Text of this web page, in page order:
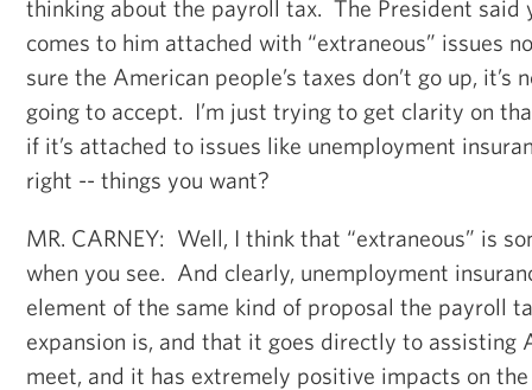
thinking about the payroll tax. The President
comes to him attached with “extraneous” issues
sure the American people’s taxes don’t go up, it’s
going to accept. I’m just trying to get clarity on
if it’s attached to issues like unemployment
right -- things you want?
MR. CARNEY: Well, I think that “extraneous” is
when you see. And clearly, unemployment
element of the same kind of proposal the payroll
expansion is, and that it goes directly to assisting
meet, and it has extremely positive impacts on the